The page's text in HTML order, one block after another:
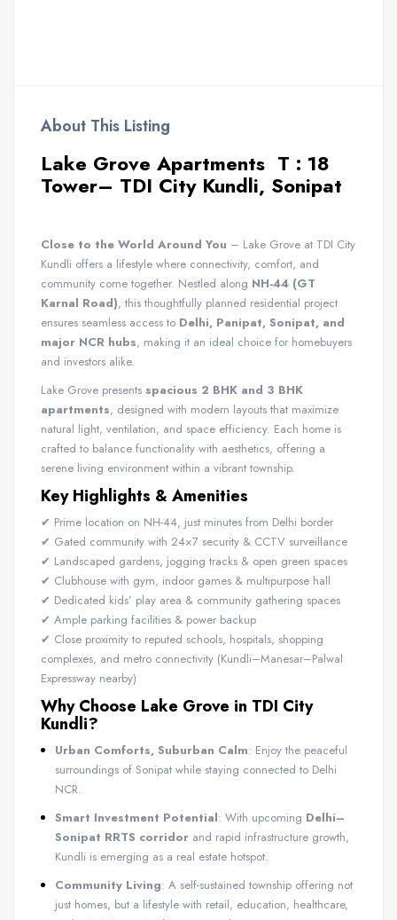
About This Listing
Lake Grove Apartments T : 18
Tower– TDI City Kundli, Sonipat
Close to the World Around You – Lake Grove at TDI City
Kundli offers a lifestyle where connectivity, comfort, and
community come together. Nestled along NH-44 (GT
Karnal Road), this thoughtfully planned residential project
ensures seamless access to Delhi, Panipat, Sonipat, and
major NCR hubs, making it an ideal choice for homebuyers
and investors alike.
Lake Grove presents spacious 2 BHK and 3 BHK
apartments, designed with modern layouts that maximize
natural light, ventilation, and space efficiency. Each home is
crafted to balance functionality with aesthetics, offering a
serene living environment within a vibrant township.
Key Highlights & Amenities
✔ Prime location on NH-44, just minutes from Delhi border
✔ Gated community with 24×7 security & CCTV surveillance
✔ Landscaped gardens, jogging tracks & open green spaces
✔ Clubhouse with gym, indoor games & multipurpose hall
✔ Dedicated kids’ play area & community gathering spaces
✔ Ample parking facilities & power backup
✔ Close proximity to reputed schools, hospitals, shopping
complexes, and metro connectivity (Kundli–Manesar–Palwal
Expressway nearby)
Why Choose Lake Grove in TDI City
Kundli?
Urban Comforts, Suburban Calm: Enjoy the peaceful
surroundings of Sonipat while staying connected to Delhi
NCR.
Smart Investment Potential: With upcoming Delhi–
Sonipat RRTS corridor and rapid infrastructure growth,
Kundli is emerging as a real estate hotspot.
Community Living: A self-sustained township offering not
just homes, but a lifestyle with retail, education, healthcare,